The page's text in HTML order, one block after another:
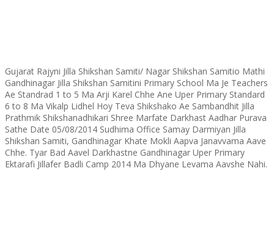
Gujarat Rajyni Jilla Shikshan Samiti/ Nagar Shikshan Samitio Mathi
Gandhinagar Jilla Shikshan Samitini Primary School Ma Je Teachers
Ae Standrad 1 to 5 Ma Arji Karel Chhe Ane Uper Primary Standard
6 to 8 Ma Vikalp Lidhel Hoy Teva Shikshako Ae Sambandhit Jilla
Prathmik Shikshanadhikari Shree Marfate Darkhast Aadhar Purava
Sathe Date 05/08/2014 Sudhima Office Samay Darmiyan Jilla
Shikshan Samiti, Gandhinagar Khate Mokli Aapva Janavvama Aave
Chhe. Tyar Bad Aavel Darkhastne Gandhinagar Uper Primary
Ektarafi Jillafer Badli Camp 2014 Ma Dhyane Levama Aavshe Nahi.